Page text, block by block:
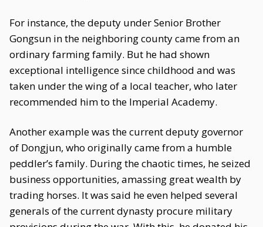
For instance, the deputy under Senior Brother
Gongsun in the neighboring county came from an
ordinary farming family. But he had shown
exceptional intelligence since childhood and was
taken under the wing of a local teacher, who later
recommended him to the Imperial Academy.
Another example was the current deputy governor
of Dongjun, who originally came from a humble
peddler’s family. During the chaotic times, he seized
business opportunities, amassing great wealth by
trading horses. It was said he even helped several
generals of the current dynasty procure military